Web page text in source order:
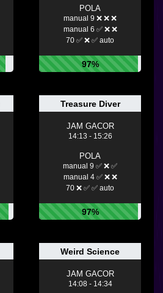
POLA
manual 9 ❌ ❌ ❌
manual 6 ✅ ❌ ❌
70 ✅ ❌ ✅ auto
97%
Treasure Diver
JAM GACOR
14:13 - 15:26
POLA
manual 9 ✅ ❌ ✅
manual 4 ✅ ❌ ❌
70 ❌ ✅ ✅ auto
97%
Weird Science
JAM GACOR
14:08 - 14:34